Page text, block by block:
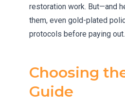
restoration work. But—and
them, even gold-plated
protocols before paying out.
Choosing
Guide